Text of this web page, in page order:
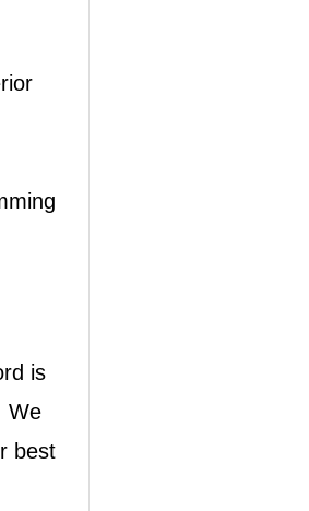
is
We
best